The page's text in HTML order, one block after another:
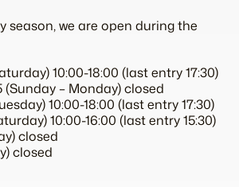
season, we are open during the
10:00-18:00 (last entry 17:30)
(Sunday – Monday) closed
10:00-18:00 (last entry 17:30)
10:00-16:00 (last entry 15:30)
closed
closed